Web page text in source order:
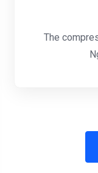
The